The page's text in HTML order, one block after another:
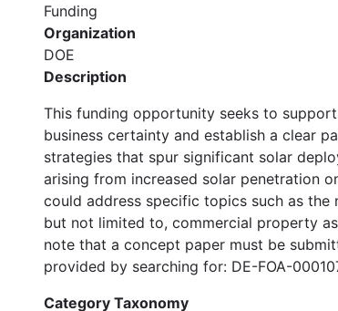
Funding
Organization
DOE
Description
This funding opportunity seeks to
business certainty and establish a clear
strategies that spur significant solar
arising from increased solar penetration
could address specific topics such as
but not limited to, commercial property
note that a concept paper must be
provided by searching for: DE-FOA-
Category Taxonomy